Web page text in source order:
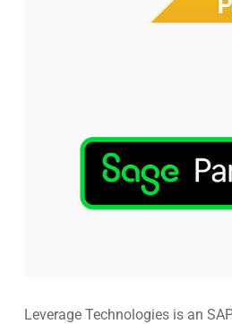
Leverage Technologies is an